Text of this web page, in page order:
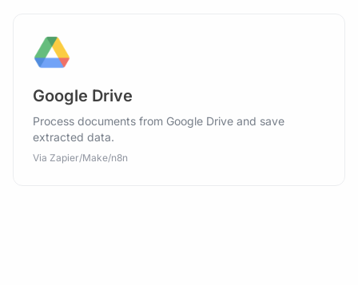
Google Drive
Process documents from Google Drive and save
extracted data.
Via Zapier/Make/n8n